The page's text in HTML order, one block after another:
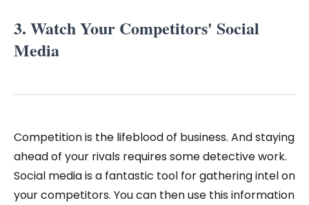
3. Watch Your Competitors' Social
Media
Competition is the lifeblood of business. And staying
ahead of your rivals requires some detective work.
Social media is a fantastic tool for gathering intel on
your competitors. You can then use this information